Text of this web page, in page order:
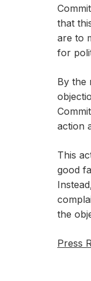
that
are to
for
By the
action
This
good
the
Press